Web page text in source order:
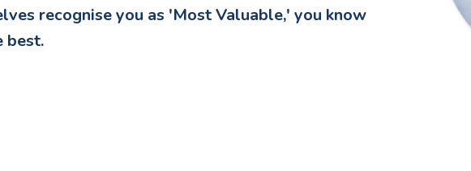
recognise you as 'Most Valuable,' you know
best.